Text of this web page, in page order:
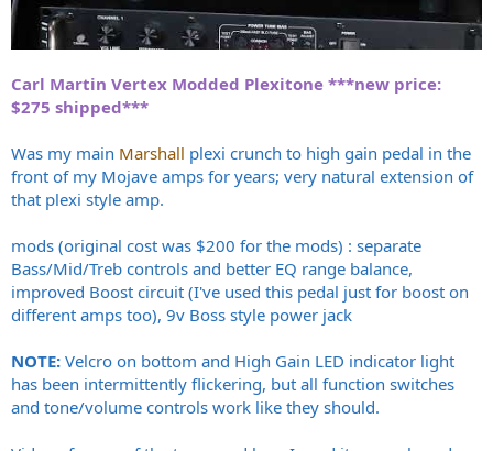
Carl Martin Vertex Modded Plexitone ***new price:
$275 shipped***
Was my main Marshall plexi crunch to high gain pedal in the
front of my Mojave amps for years; very natural extension of
that plexi style amp.
mods (original cost was $200 for the mods) : separate
Bass/Mid/Treb controls and better EQ range balance,
improved Boost circuit (I've used this pedal just for boost on
different amps too), 9v Boss style power jack
NOTE: Velcro on bottom and High Gain LED indicator light
has been intermittently flickering, but all function switches
and tone/volume controls work like they should.